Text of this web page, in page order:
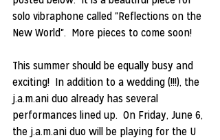
solo vibraphone called "Reflections on the
New World".  More pieces to come soon!
This summer should be equally busy and
exciting!  In addition to a wedding (!!!), the
j.a.m.ani duo already has several
performances lined up.  On Friday, June 6,
the j.a.m.ani duo will be playing for the U